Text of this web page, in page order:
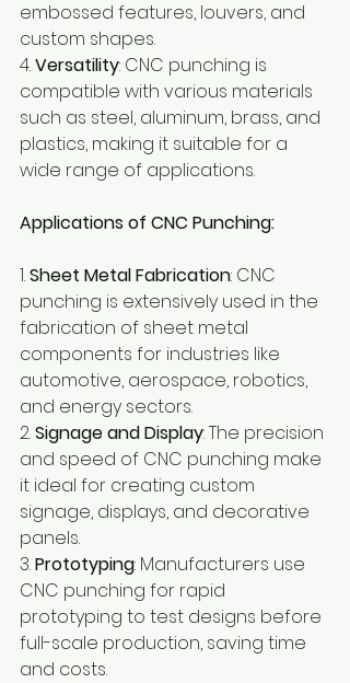
embossed features, louvers, and
custom shapes.
4. Versatility: CNC punching is
compatible with various materials
such as steel, aluminum, brass, and
plastics, making it suitable for a
wide range of applications.
Applications of CNC Punching:
1. Sheet Metal Fabrication: CNC
punching is extensively used in the
fabrication of sheet metal
components for industries like
automotive, aerospace, robotics,
and energy sectors.
2. Signage and Display: The precision
and speed of CNC punching make
it ideal for creating custom
signage, displays, and decorative
panels.
3. Prototyping: Manufacturers use
CNC punching for rapid
prototyping to test designs before
full-scale production, saving time
and costs.